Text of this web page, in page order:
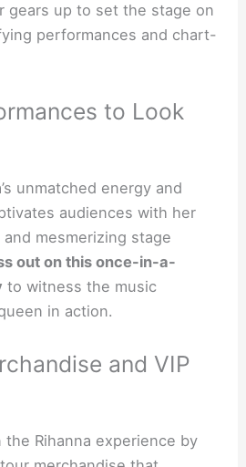
gears up to set the stage on
performances and chart-
to Look
unmatched energy and
audiences with her
mesmerizing stage
out on this once-in-a-
to witness the music
in action.
and VIP
Rihanna experience by